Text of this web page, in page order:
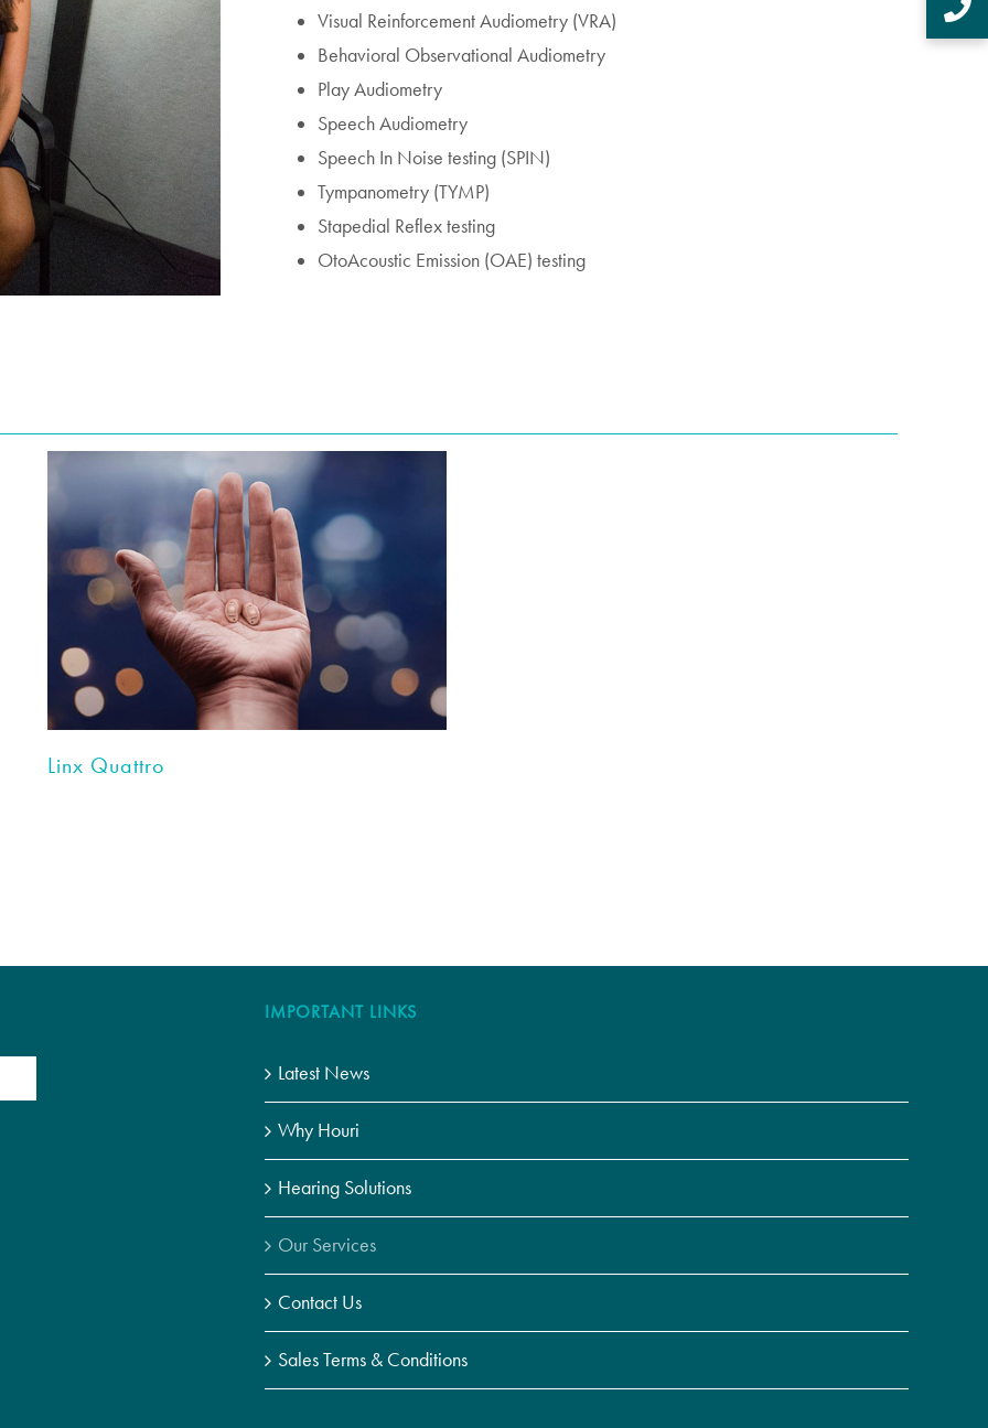
Visual Reinforcement Audiometry (VRA)
Behavioral Observational Audiometry
Play Audiometry
Speech Audiometry
Speech In Noise testing (SPIN)
Tympanometry (TYMP)
Stapedial Reflex testing
OtoAcoustic Emission (OAE) testing
Linx Quattro
IMPORTANT LINKS
Latest News
Why Houri
Hearing Solutions
Our Services
Contact Us
Sales Terms & Conditions